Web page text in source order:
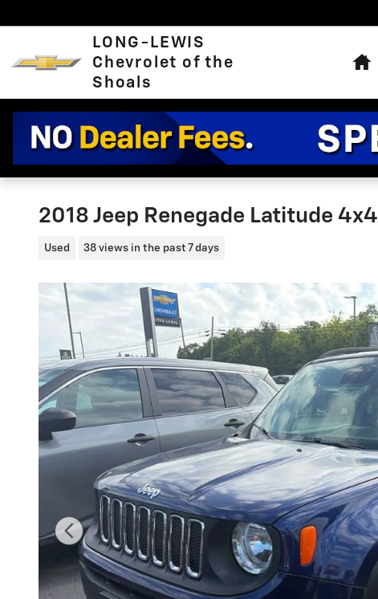
LONG-LEWIS
Chevrolet of the
Shoals
2018 Jeep Renegade Latitude 4x4
Used 38 views in the past 7 days